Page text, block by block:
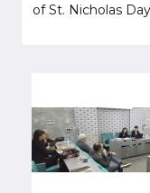
of St. Nicholas